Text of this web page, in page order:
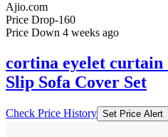
Ajio.com
Price Drop-160
Price Down 4 weeks ago
cortina eyelet curtain
Slip Sofa Cover Set
Check Price History Set Price Alert